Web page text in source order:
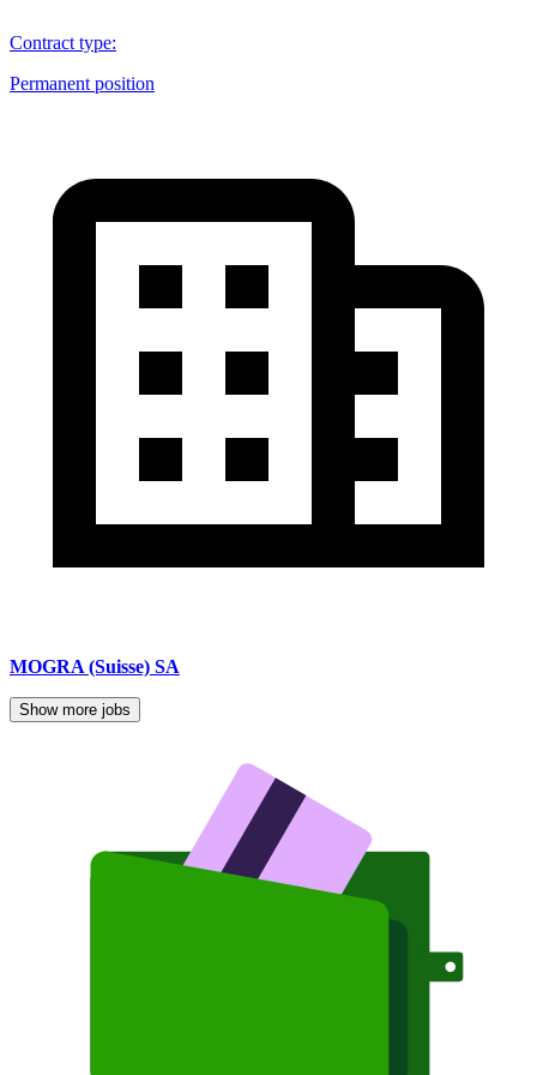
Contract type:
Permanent position
MOGRA (Suisse) SA
Show more jobs